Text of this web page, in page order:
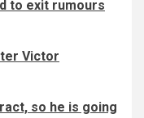
to exit rumours
Victor
so he is going